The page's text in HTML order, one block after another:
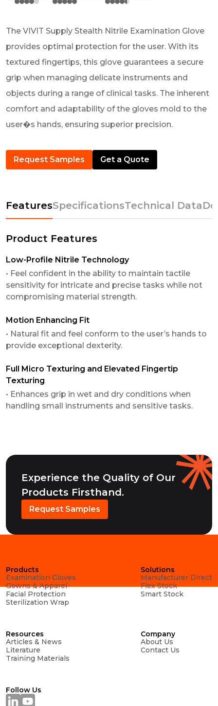
The VIVIT Supply Stealth Nitrile Examination Glove
provides optimal protection for the user. With its
textured fingertips, this glove guarantees a secure
grip when managing delicate instruments and
objects during a range of clinical tasks. The inherent
comfort and adaptability of the gloves mold to the
user�s hands, ensuring superior precision.
Request Samples Get a Quote
FeaturesSpecificationsTechnical Data
Product Features
Low-Profile Nitrile Technology
• Feel confident in the ability to maintain tactile
sensitivity for intricate and precise tasks while not
compromising material strength.
Motion Enhancing Fit
• Natural fit and feel conform to the user’s hands to
provide exceptional dexterity.
Full Micro Texturing and Elevated Fingertip
Texturing
• Enhances grip in wet and dry conditions when
handling small instruments and sensitive tasks.
Experience the Quality of Our
Products Firsthand.
Request Samples
Products
Examination Gloves
Gowns & Apparel
Facial Protection
Sterilization Wrap
Solutions
Manufacturer Direct
Flex Stock
Smart Stock
Resources
Articles & News
Literature
Training Materials
Company
About Us
Contact Us
Follow Us